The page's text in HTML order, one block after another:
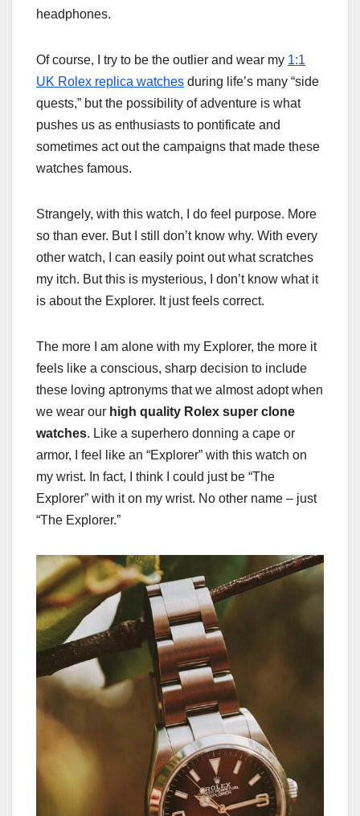
headphones.
Of course, I try to be the outlier and wear my 1:1
UK Rolex replica watches during life’s many “side
quests,” but the possibility of adventure is what
pushes us as enthusiasts to pontificate and
sometimes act out the campaigns that made these
watches famous.
Strangely, with this watch, I do feel purpose. More
so than ever. But I still don’t know why. With every
other watch, I can easily point out what scratches
my itch. But this is mysterious, I don’t know what it
is about the Explorer. It just feels correct.
The more I am alone with my Explorer, the more it
feels like a conscious, sharp decision to include
these loving aptronyms that we almost adopt when
we wear our high quality Rolex super clone
watches. Like a superhero donning a cape or
armor, I feel like an “Explorer” with this watch on
my wrist. In fact, I think I could just be “The
Explorer” with it on my wrist. No other name – just
“The Explorer.”